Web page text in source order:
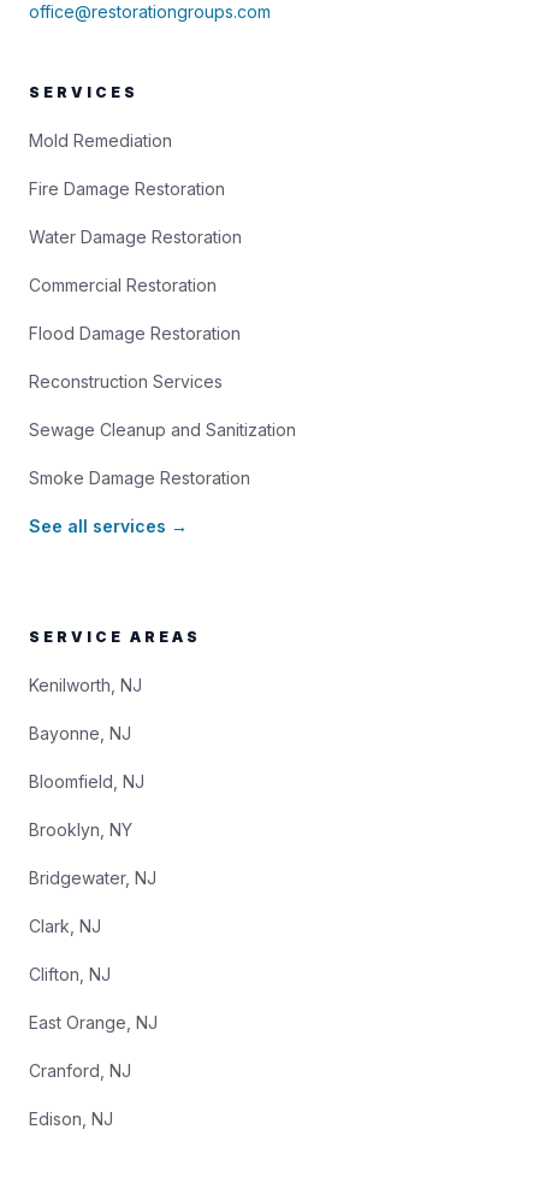
office@restorationgroups.com
SERVICES
Mold Remediation
Fire Damage Restoration
Water Damage Restoration
Commercial Restoration
Flood Damage Restoration
Reconstruction Services
Sewage Cleanup and Sanitization
Smoke Damage Restoration
See all services →
SERVICE AREAS
Kenilworth, NJ
Bayonne, NJ
Bloomfield, NJ
Brooklyn, NY
Bridgewater, NJ
Clark, NJ
Clifton, NJ
East Orange, NJ
Cranford, NJ
Edison, NJ